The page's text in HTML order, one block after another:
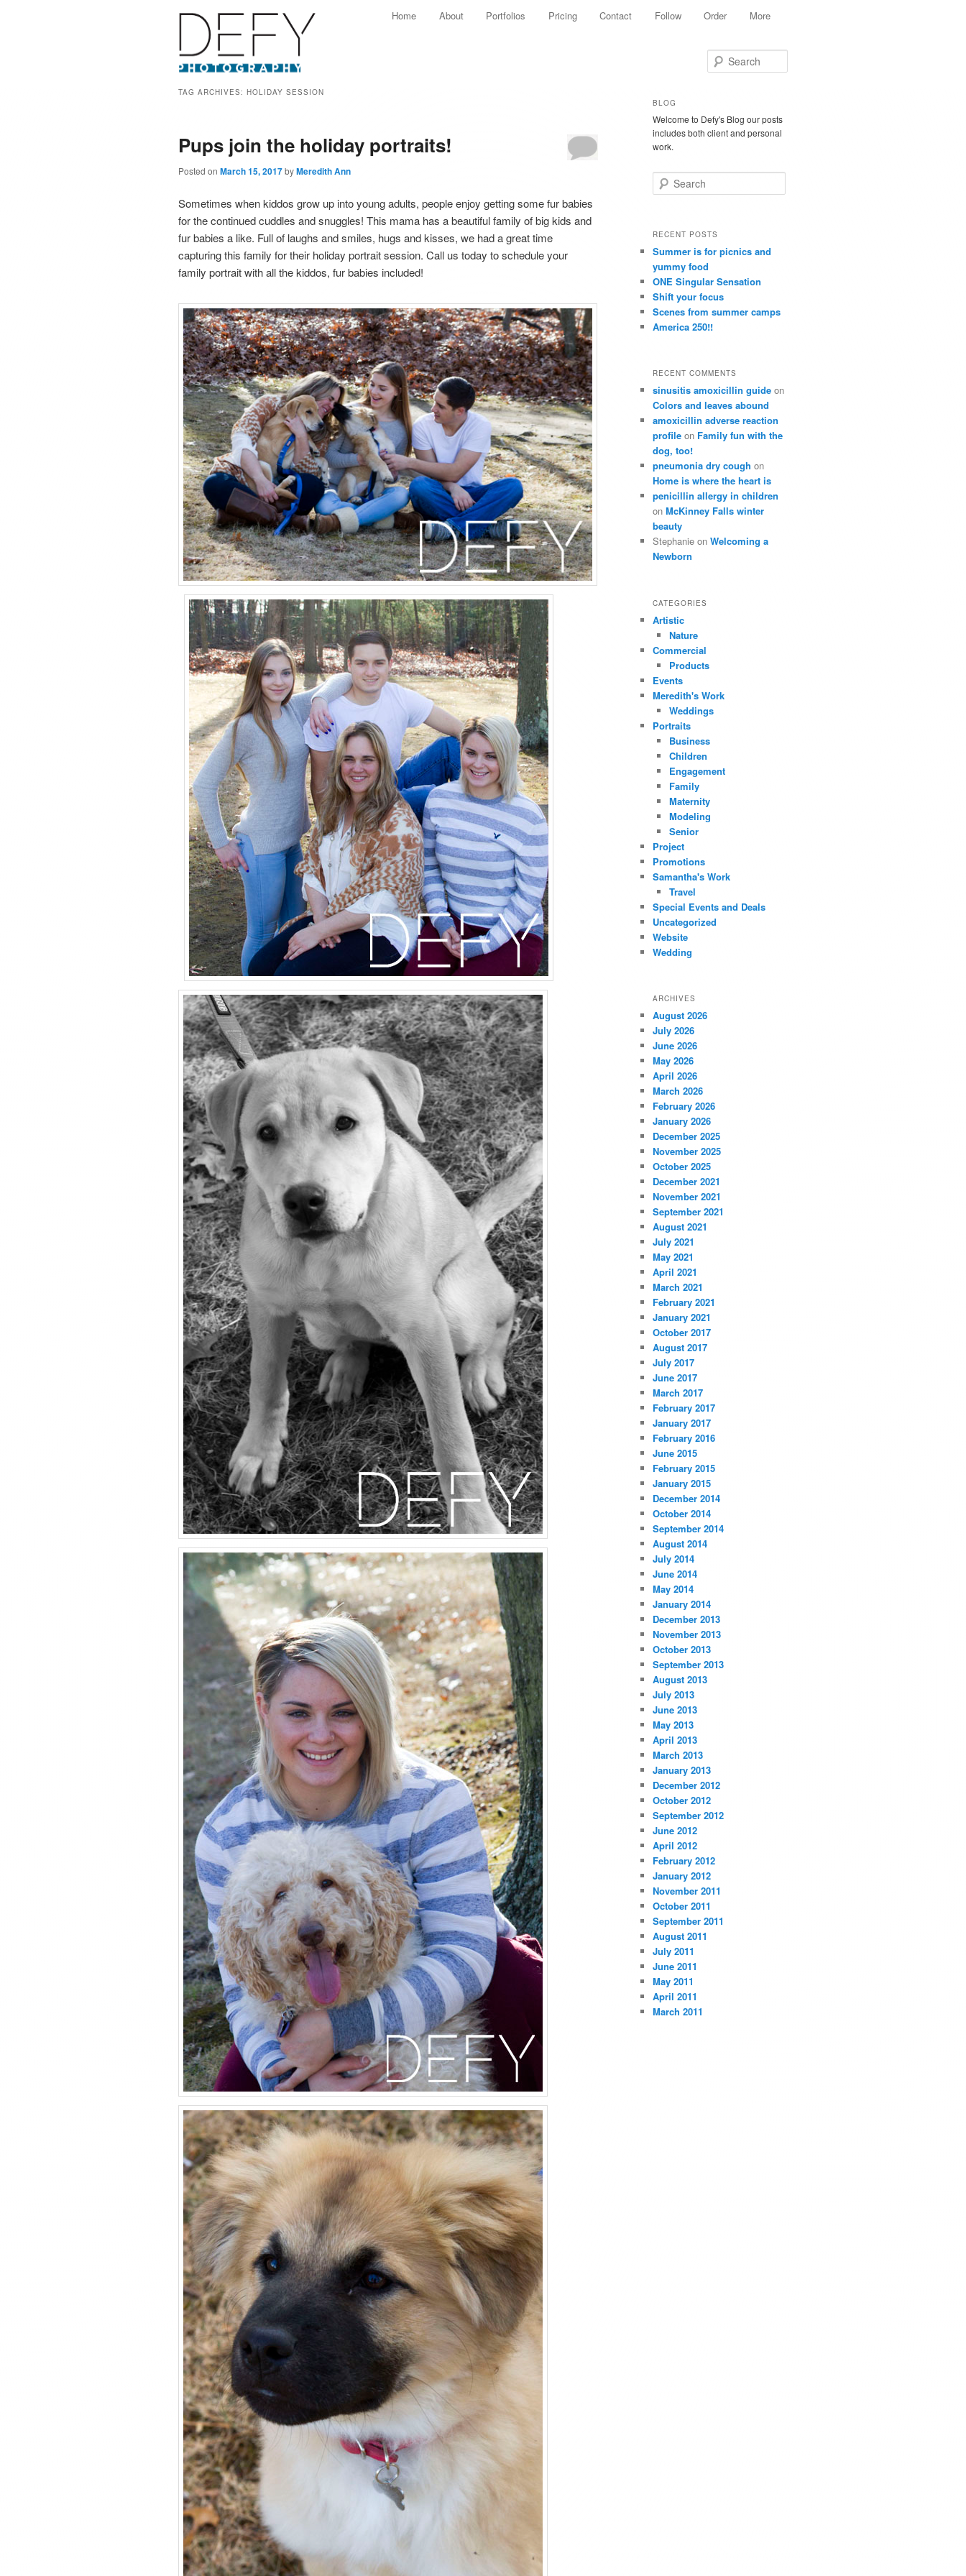
Skip to primary content
Skip to secondary content
Home About Portfolios Pricing Contact Follow Order More
TAG ARCHIVES: HOLIDAY SESSION
Pups join the holiday portraits!
Posted on March 15, 2017byMeredith Ann
Sometimes when kiddos grow up into young adults, people enjoy getting some fur babies
for the continued cuddles and snuggles! This mama has a beautiful family of big kids and
fur babies a like. Full of laughs and smiles, hugs and kisses, we had a great time
capturing this family for their holiday portrait session. Call us today to schedule your
family portrait with all the kiddos, fur babies included!
BLOG
Welcome to Defy's Blog our posts
includes both client and personal
work.
Search
RECENT POSTS
Summer is for picnics and
yummy food
ONE Singular Sensation
Shift your focus
Scenes from summer camps
America 250!!
RECENT COMMENTS
sinusitis amoxicillin guide on
Colors and leaves abound
amoxicillin adverse reaction
profile on Family fun with the
dog, too!
pneumonia dry cough on
Home is where the heart is
penicillin allergy in children
on McKinney Falls winter
beauty
Stephanie on Welcoming a
Newborn
CATEGORIES
Artistic
Nature
Commercial
Products
Events
Meredith's Work
Weddings
Portraits
Business
Children
Engagement
Family
Maternity
Modeling
Senior
Project
Promotions
Samantha's Work
Travel
Special Events and Deals
Uncategorized
Website
Wedding
ARCHIVES
August 2026
July 2026
June 2026
May 2026
April 2026
March 2026
February 2026
January 2026
December 2025
November 2025
October 2025
December 2021
November 2021
September 2021
August 2021
July 2021
May 2021
April 2021
March 2021
February 2021
January 2021
October 2017
August 2017
July 2017
June 2017
March 2017
February 2017
January 2017
February 2016
June 2015
February 2015
January 2015
December 2014
October 2014
September 2014
August 2014
July 2014
June 2014
May 2014
January 2014
December 2013
November 2013
October 2013
September 2013
August 2013
July 2013
June 2013
May 2013
April 2013
March 2013
January 2013
December 2012
October 2012
September 2012
June 2012
April 2012
February 2012
January 2012
November 2011
October 2011
September 2011
August 2011
July 2011
June 2011
May 2011
April 2011
March 2011